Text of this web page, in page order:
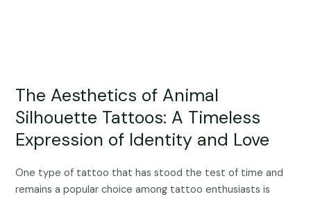
The Aesthetics of Animal
Silhouette Tattoos: A Timeless
Expression of Identity and Love
One type of tattoo that has stood the test of time and
remains a popular choice among tattoo enthusiasts is